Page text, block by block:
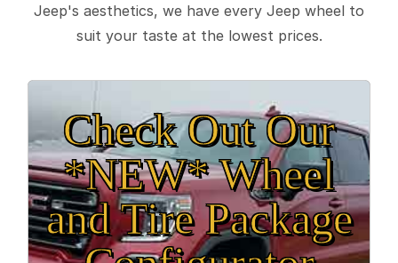
Jeep's aesthetics, we have every Jeep wheel to
suit your taste at the lowest prices.
Check Out Our
*NEW* Wheel
and Tire Package